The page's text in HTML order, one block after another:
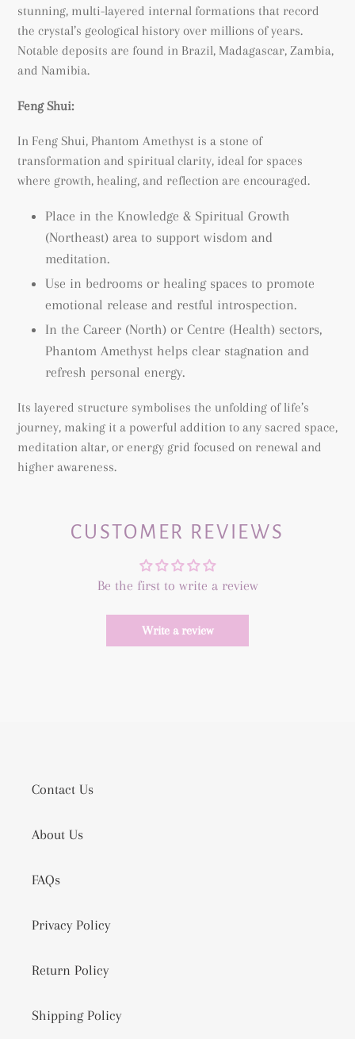
stunning, multi-layered internal formations that record
the crystal’s geological history over millions of years.
Notable deposits are found in Brazil, Madagascar, Zambia,
and Namibia.
Feng Shui:
In Feng Shui, Phantom Amethyst is a stone of
transformation and spiritual clarity, ideal for spaces
where growth, healing, and reflection are encouraged.
Place in the Knowledge & Spiritual Growth
(Northeast) area to support wisdom and
meditation.
Use in bedrooms or healing spaces to promote
emotional release and restful introspection.
In the Career (North) or Centre (Health) sectors,
Phantom Amethyst helps clear stagnation and
refresh personal energy.
Its layered structure symbolises the unfolding of life’s
journey, making it a powerful addition to any sacred space,
meditation altar, or energy grid focused on renewal and
higher awareness.
CUSTOMER REVIEWS
Be the first to write a review
Write a review
Contact Us
About Us
FAQs
Privacy Policy
Return Policy
Shipping Policy